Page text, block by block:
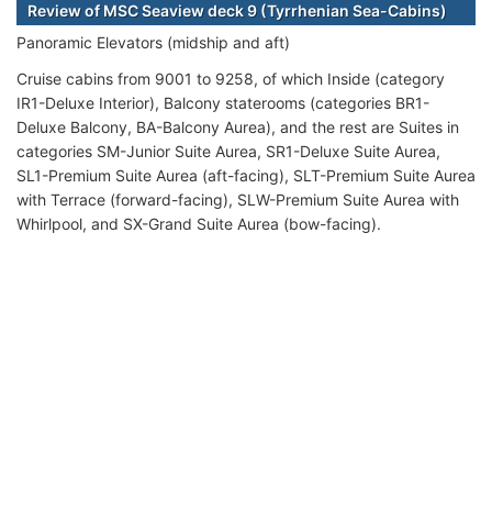
Review of MSC Seaview deck 9 (Tyrrhenian Sea-Cabins)
Panoramic Elevators (midship and aft)
Cruise cabins from 9001 to 9258, of which Inside (category
IR1-Deluxe Interior), Balcony staterooms (categories BR1-
Deluxe Balcony, BA-Balcony Aurea), and the rest are Suites in
categories SM-Junior Suite Aurea, SR1-Deluxe Suite Aurea,
SL1-Premium Suite Aurea (aft-facing), SLT-Premium Suite Aurea
with Terrace (forward-facing), SLW-Premium Suite Aurea with
Whirlpool, and SX-Grand Suite Aurea (bow-facing).